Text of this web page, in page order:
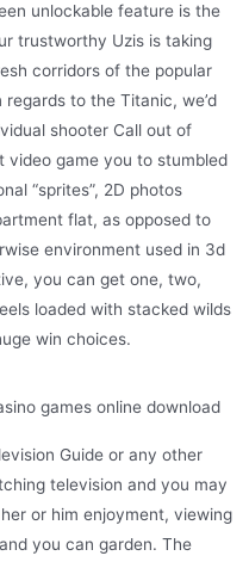
unlockable feature is the
trustworthy Uzis is taking
corridors of the popular
to the Titanic, we’d
shooter Call out of
video game you to stumbled
“sprites”, 2D photos
flat, as opposed to
environment used in 3d
you can get one, two,
loaded with stacked wilds
win choices.
Guide or any other
television and you may
or him enjoyment, viewing
you can garden. The